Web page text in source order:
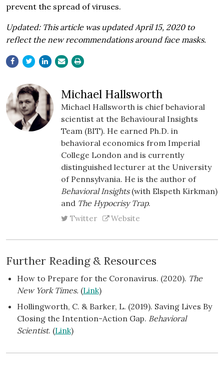
prevent the spread of viruses.
Updated: This article was updated April 15, 2020 to
reflect the new recommendations around face masks.
Michael Hallsworth
Michael Hallsworth is chief behavioral
scientist at the Behavioural Insights
Team (BIT). He earned Ph.D. in
behavioral economics from Imperial
College London and is currently
distinguished lecturer at the University
of Pennsylvania. He is the author of
Behavioral Insights(with Elspeth Kirkman)
and The Hypocrisy Trap.
Twitter Website
Further Reading & Resources
How to Prepare for the Coronavirus. (2020). The
New York Times. (Link)
Hollingworth, C. & Barker, L. (2019). Saving Lives By
Closing the Intention-Action Gap. Behavioral
Scientist. (Link)